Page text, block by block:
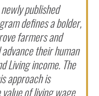
published
defines a bolder,
farmers and
their human
Living income. The
approach is
of living wage